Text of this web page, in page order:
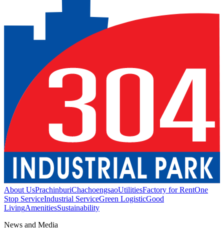
About UsPrachinburiChachoengsaoUtilitiesFactory for RentOne
Stop ServiceIndustrial ServiceGreen LogisticGood
LivingAmenitiesSustainability
News and Media